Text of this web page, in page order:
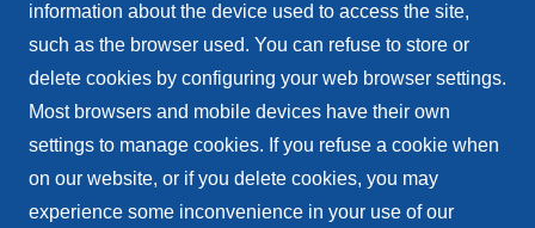
information about the device used to access the site,
such as the browser used. You can refuse to store or
delete cookies by configuring your web browser settings.
Most browsers and mobile devices have their own
settings to manage cookies. If you refuse a cookie when
on our website, or if you delete cookies, you may
experience some inconvenience in your use of our